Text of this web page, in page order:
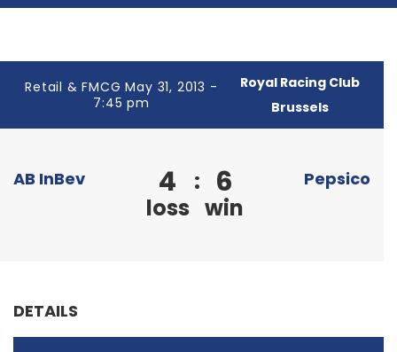
Retail & FMCG May 31, 2013 -
7:45 pm
Royal Racing Club
Brussels
AB InBev 4
loss
: 6
win
Pepsico
DETAILS